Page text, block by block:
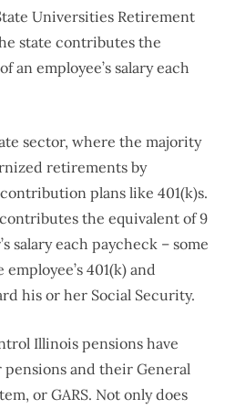
Universities Retirement
state contributes the
an employee’s salary each
sector, where the majority
retirements by
plans like 401(k)s.
the equivalent of 9
salary each paycheck – some
401(k) and
his or her Social Security.
Illinois pensions have
pensions and their General
or GARS. Not only does